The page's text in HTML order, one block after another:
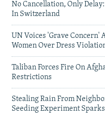
No Cancellation, Only
In Switzerland
UN Voices 'Grave
Women Over Dress
Taliban Forces Fire On
Restrictions
Stealing Rain From
Seeding Experiment